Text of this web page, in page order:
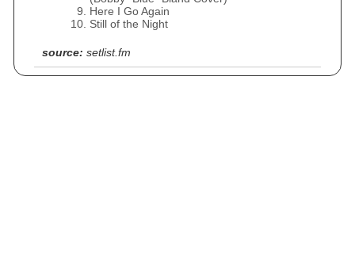
Here I Go Again
Still of the Night
source: setlist.fm